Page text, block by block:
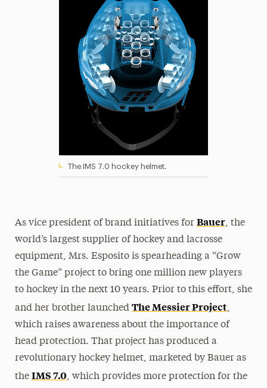
The IMS 7.0 hockey helmet.
As vice president of brand initiatives for Bauer, the
world’s largest supplier of hockey and lacrosse
equipment, Mrs. Esposito is spearheading a “Grow
the Game” project to bring one million new players
to hockey in the next 10 years. Prior to this effort, she
and her brother launched The Messier Project,
which raises awareness about the importance of
head protection. That project has produced a
revolutionary hockey helmet, marketed by Bauer as
the IMS 7.0, which provides more protection for the